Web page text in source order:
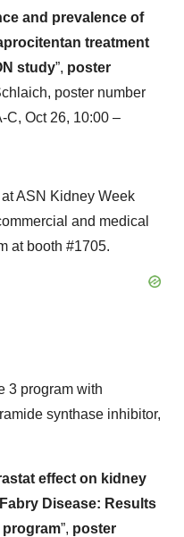
and prevalence of
treatment
study”, poster
poster number
C, Oct 26, 10:00 –
ASN Kidney Week
and medical
at booth #1705.
3 program with
synthase inhibitor,
effect on kidney
Disease: Results
program”, poster